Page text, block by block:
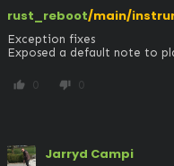
rust_reboot/main/
Exception fixes
Exposed a default note to
thumb_up 0 thumb_down 0
Jarryd Campi